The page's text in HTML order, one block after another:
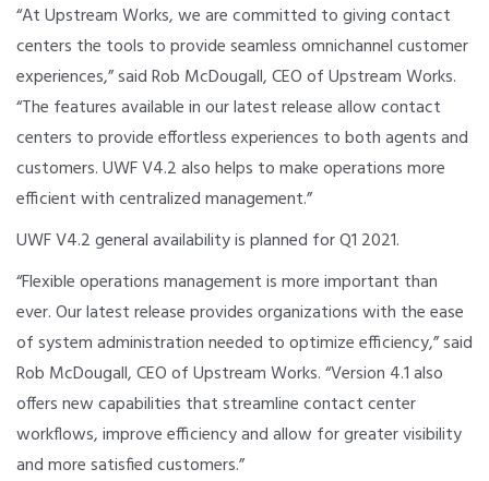
“At Upstream Works, we are committed to giving contact
centers the tools to provide seamless omnichannel customer
experiences,” said Rob McDougall, CEO of Upstream Works.
“The features available in our latest release allow contact
centers to provide effortless experiences to both agents and
customers. UWF V4.2 also helps to make operations more
efficient with centralized management.”
UWF V4.2 general availability is planned for Q1 2021.
“Flexible operations management is more important than
ever. Our latest release provides organizations with the ease
of system administration needed to optimize efficiency,” said
Rob McDougall, CEO of Upstream Works. “Version 4.1 also
offers new capabilities that streamline contact center
workflows, improve efficiency and allow for greater visibility
and more satisfied customers.”